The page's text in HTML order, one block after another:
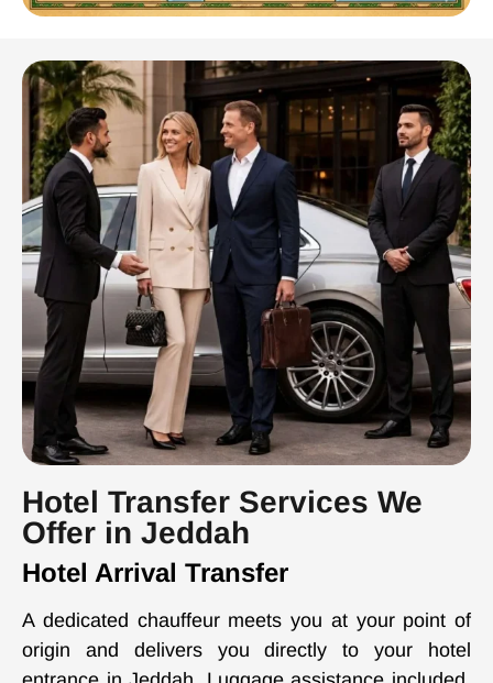
Hotel Transfer Services We
Offer in Jeddah
Hotel Arrival Transfer
A dedicated chauffeur meets you at your point of
origin and delivers you directly to your hotel